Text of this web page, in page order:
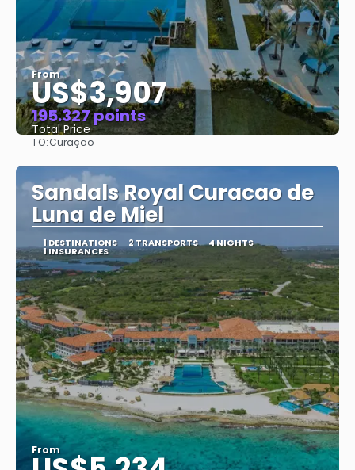
From
US$3,907
195.327 points
Total Price
TO:Curaçao
Sandals Royal Curacao de
Luna de Miel
1 DESTINATIONS 2 TRANSPORTS 4 NIGHTS
1 INSURANCES
From